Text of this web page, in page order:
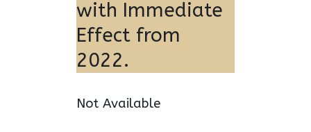
with Immediate
Effect from
2022.
Not Available